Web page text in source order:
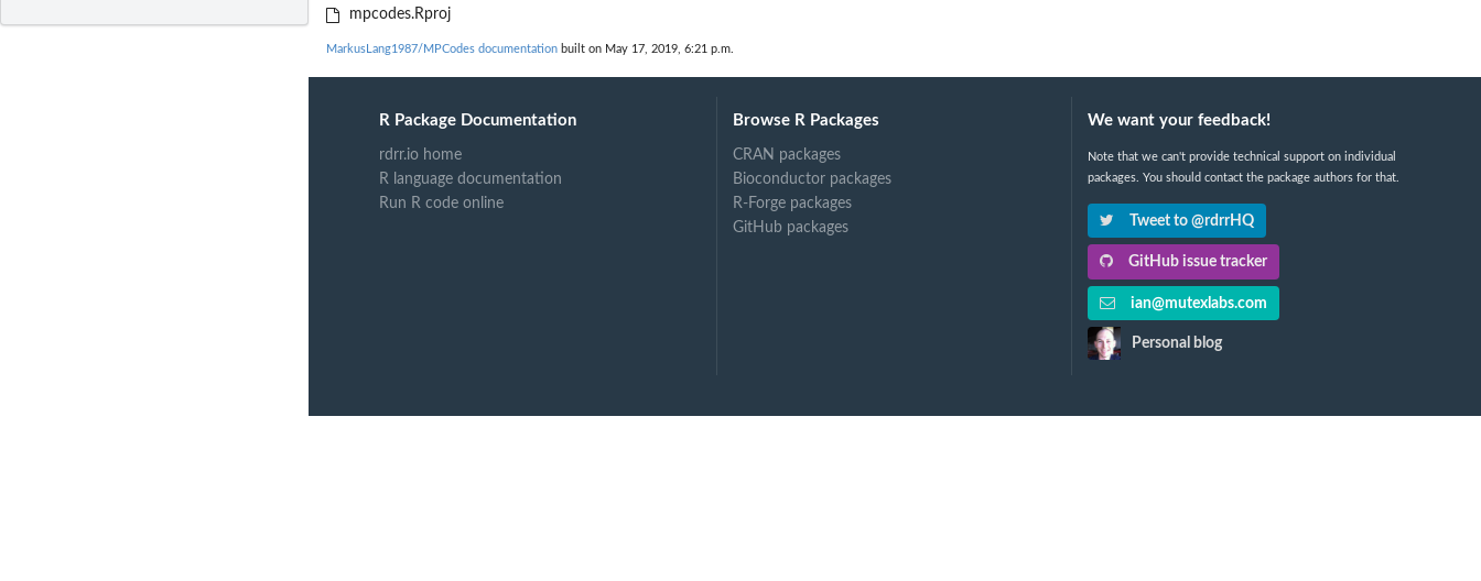
mpcodes.Rproj
MarkusLang1987/MPCodes documentation built on May 17, 2019, 6:21 p.m.
R Package Documentation
rdrr.io home
R language documentation
Run R code online
Browse R Packages
CRAN packages
Bioconductor packages
R-Forge packages
GitHub packages
We want your feedback!
Note that we can't provide technical support on individual
packages. You should contact the package authors for that.
Tweet to @rdrrHQ
GitHub issue tracker
ian@mutexlabs.com
Personal blog